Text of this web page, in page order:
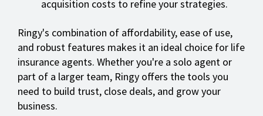
acquisition costs to refine your strategies.
Ringy's combination of affordability, ease of use,
and robust features makes it an ideal choice for life
insurance agents. Whether you're a solo agent or
part of a larger team, Ringy offers the tools you
need to build trust, close deals, and grow your
business.